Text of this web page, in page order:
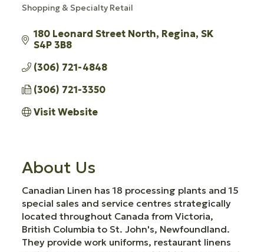
Shopping & Specialty Retail
180 Leonard Street North Regina SK
S4P 3B8
(306) 721-4848
(306) 721-3350
Visit Website
About Us
Canadian Linen has 18 processing plants and 15
special sales and service centres strategically
located throughout Canada from Victoria,
British Columbia to St. John's, Newfoundland.
They provide work uniforms, restaurant linens